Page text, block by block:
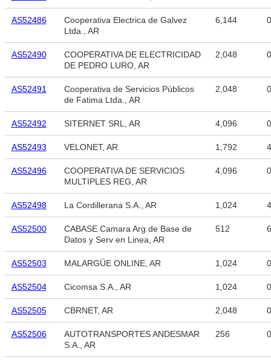
AS52486
Cooperativa Electrica de Galvez
Ltda., AR
6,144 0
AS52490
COOPERATIVA DE ELECTRICIDAD
DE PEDRO LURO, AR
2,048 0
AS52491
Cooperativa de Servicios Públicos
de Fatima Ltda., AR
2,048 0
AS52492 SITERNET SRL, AR 4,096 0
AS52493 VELONET, AR 1,792
AS52496
COOPERATIVA DE SERVICIOS
MULTIPLES REG, AR
4,096 0
AS52498 La Cordillerana S.A., AR 1,024
AS52500
CABASE Camara Arg de Base de
Datos y Serv en Linea, AR
512
AS52503 MALARGÜE ONLINE, AR 1,024 0
AS52504 Cicomsa S.A., AR 1,024 0
AS52505 CBRNET, AR 2,048 0
AS52506
AUTOTRANSPORTES ANDESMAR
S.A., AR
256 0